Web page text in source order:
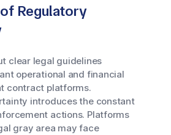
Regulatory
clear legal guidelines
operational and financial
contract platforms.
introduces the constant
actions. Platforms
gray area may face